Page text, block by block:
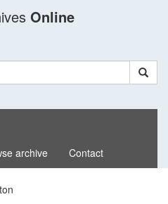
Online
archive Contact